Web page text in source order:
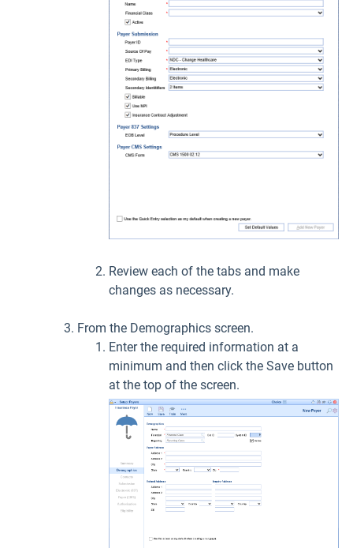
Review each of the tabs and make
changes as necessary.
From the Demographics screen.
Enter the required information at a
minimum and then click the Save button
at the top of the screen.